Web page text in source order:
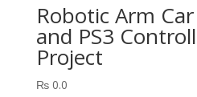
Robotic Arm
and PS3
Project
₨0.0